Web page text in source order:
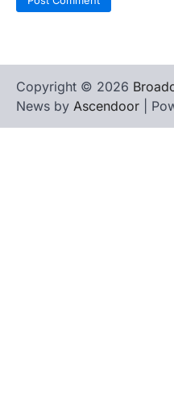
Copyright © 2026
News by Ascendoor |